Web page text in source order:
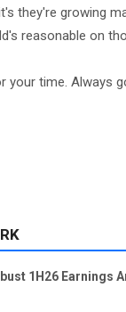
they're growing
reasonable on
your time. Always